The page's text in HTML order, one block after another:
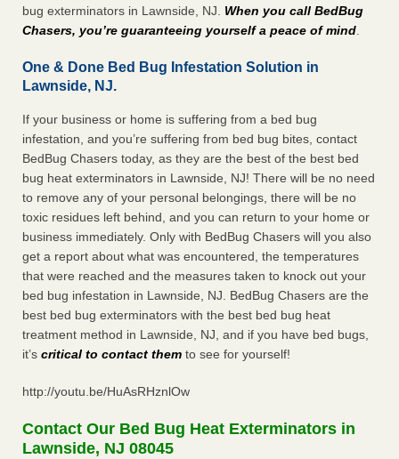
bug exterminators in Lawnside, NJ. When you call BedBug
Chasers, you’re guaranteeing yourself a peace of mind.
One & Done Bed Bug Infestation Solution in
Lawnside, NJ.
If your business or home is suffering from a bed bug
infestation, and you’re suffering from bed bug bites, contact
BedBug Chasers today, as they are the best of the best bed
bug heat exterminators in Lawnside, NJ! There will be no need
to remove any of your personal belongings, there will be no
toxic residues left behind, and you can return to your home or
business immediately. Only with BedBug Chasers will you also
get a report about what was encountered, the temperatures
that were reached and the measures taken to knock out your
bed bug infestation in Lawnside, NJ. BedBug Chasers are the
best bed bug exterminators with the best bed bug heat
treatment method in Lawnside, NJ, and if you have bed bugs,
it’s critical to contact them to see for yourself!
http://youtu.be/HuAsRHznlOw
Contact Our Bed Bug Heat Exterminators in
Lawnside, NJ 08045